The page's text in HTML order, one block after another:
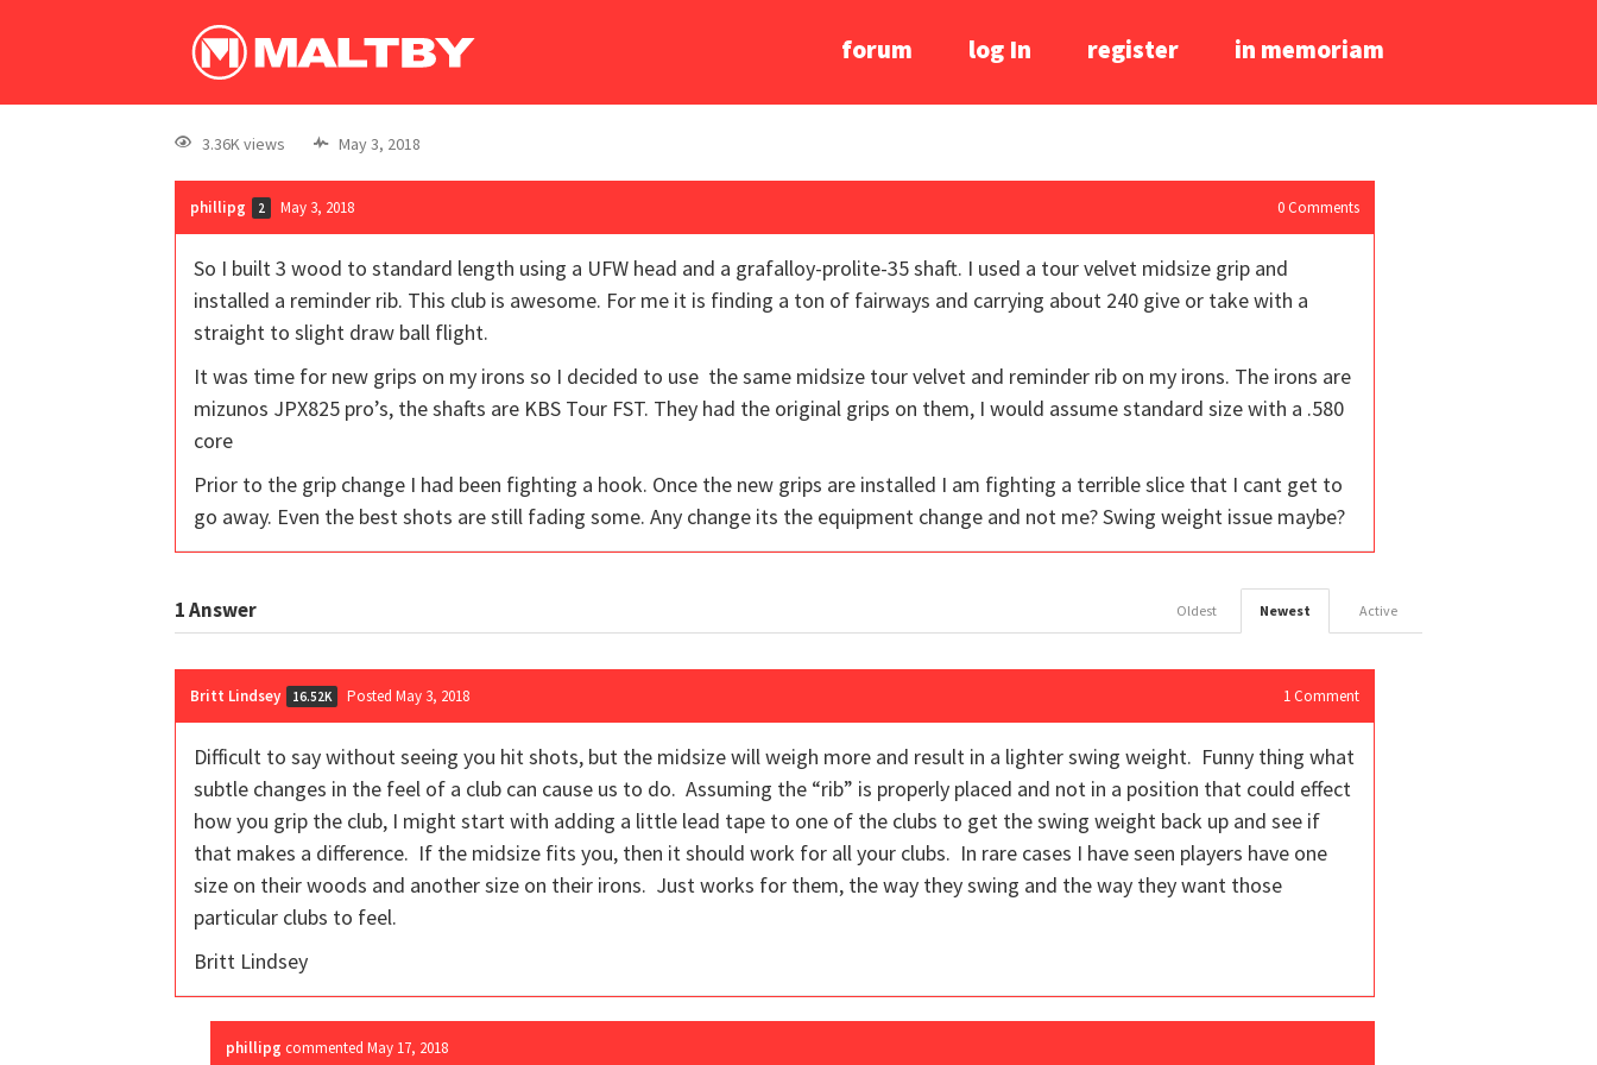
forum log In register in memoriam
3.36K views May 3, 2018
phillipg 2 May 3, 2018 0 Comments
So I built 3 wood to standard length using a UFW head and a grafalloy-prolite-35 shaft. I used a tour velvet midsize grip and
installed a reminder rib. This club is awesome. For me it is finding a ton of fairways and carrying about 240 give or take with a
straight to slight draw ball flight.
It was time for new grips on my irons so I decided to use the same midsize tour velvet and reminder rib on my irons. The irons are
mizunos JPX825 pro’s, the shafts are KBS Tour FST. They had the original grips on them, I would assume standard size with a .580
core
Prior to the grip change I had been fighting a hook. Once the new grips are installed I am fighting a terrible slice that I cant get to
go away. Even the best shots are still fading some. Any change its the equipment change and not me? Swing weight issue maybe?
1Answer Active
Newest
Oldest
Britt Lindsey 16.52K Posted May 3, 2018 1 Comment
Difficult to say without seeing you hit shots, but the midsize will weigh more and result in a lighter swing weight. Funny thing what
subtle changes in the feel of a club can cause us to do. Assuming the “rib” is properly placed and not in a position that could effect
how you grip the club, I might start with adding a little lead tape to one of the clubs to get the swing weight back up and see if
that makes a difference. If the midsize fits you, then it should work for all your clubs. In rare cases I have seen players have one
size on their woods and another size on their irons. Just works for them, the way they swing and the way they want those
particular clubs to feel.
Britt Lindsey
phillipg commented May 17, 2018